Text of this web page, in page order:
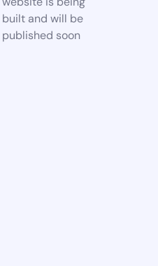
built and will be
published soon